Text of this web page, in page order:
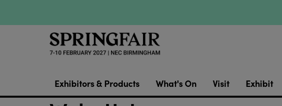
Exhibitors & Products What's On Visit Exhibit